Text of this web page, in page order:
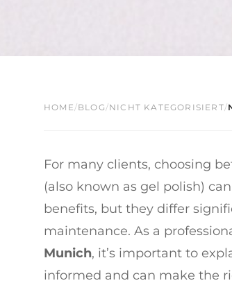
HOME/BLOG/NICHT KATEGORISIERT/
For many clients, choosing
(also known as gel polish)
benefits, but they differ
maintenance. As a
Munich, it’s important to
informed and can make the